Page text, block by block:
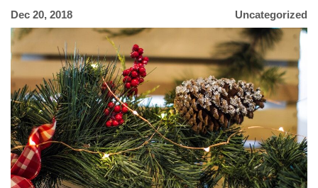
Dec 20, 2018 Uncategorized